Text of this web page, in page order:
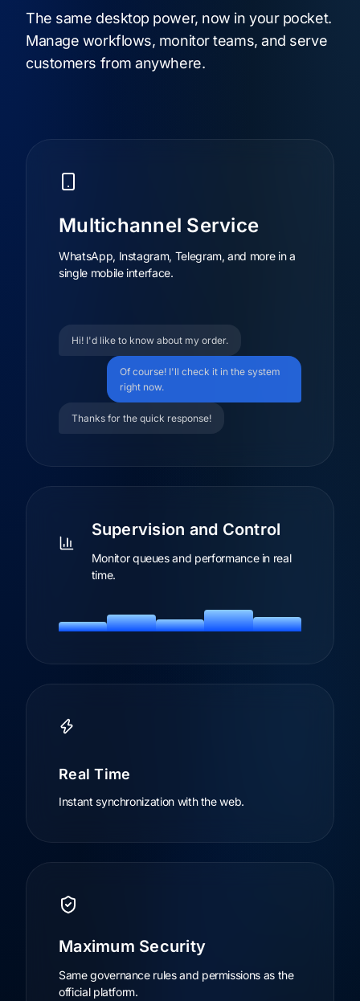
The same desktop power, now in your pocket.
Manage workflows, monitor teams, and serve
customers from anywhere.
Multichannel Service
WhatsApp, Instagram, Telegram, and more in a
single mobile interface.
Hi! I'd like to know about my order.
Of course! I'll check it in the system
right now.
Thanks for the quick response!
Supervision and Control
Monitor queues and performance in real
time.
Real Time
Instant synchronization with the web.
Maximum Security
Same governance rules and permissions as the
official platform.